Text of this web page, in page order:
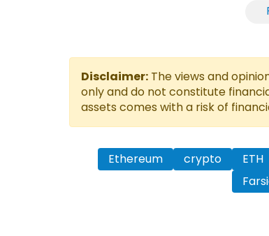
Disclaimer: The views and
only and do not constitute
assets comes with a risk of
Ethereum crypto ETH